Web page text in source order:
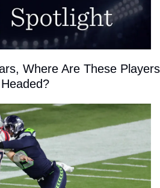
Where Are These Players
Headed?